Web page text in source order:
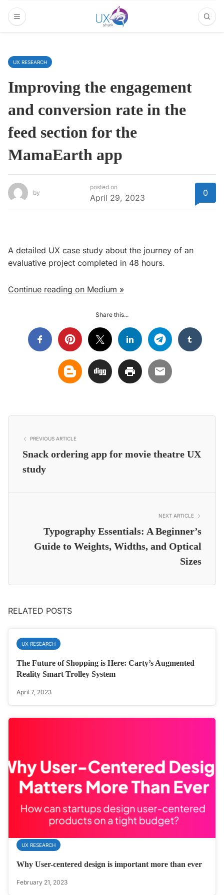
UX RESEARCH
Improving the engagement
and conversion rate in the
feed section for the
MamaEarth app
by
posted on
April 29, 2023 0
A detailed UX case study about the journey of an
evaluative project completed in 48 hours.
Continue reading on Medium »
Share this...
PREVIOUS ARTICLE
Snack ordering app for movie theatre UX
study
NEXT ARTICLE
Typography Essentials: A Beginner’s
Guide to Weights, Widths, and Optical
Sizes
RELATED POSTS
UX RESEARCH
The Future of Shopping is Here: Carty’s Augmented
Reality Smart Trolley System
April 7, 2023
UX RESEARCH
Why User-centered design is important more than ever
February 21, 2023